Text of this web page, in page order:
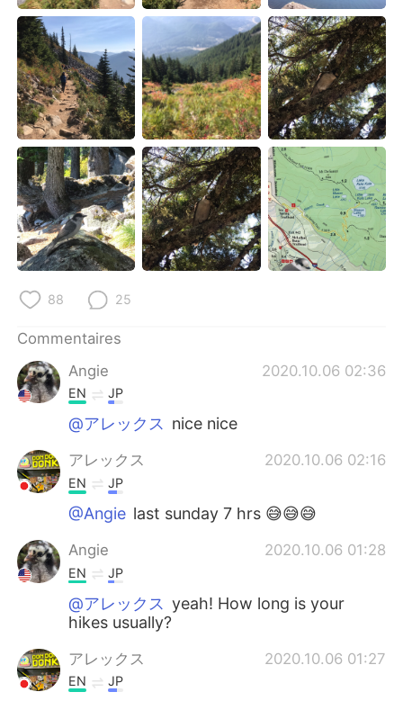
88 25
Commentaires
Angie
2020.10.06 02:36
EN JP
@アレックス nice nice
アレックス 2020.10.06 02:16
EN JP
@Angie last sunday 7 hrs 😅😅😅
Angie 2020.10.06 01:28
EN JP
@アレックス yeah! How long is your
hikes usually?
アレックス 2020.10.06 01:27
EN JP